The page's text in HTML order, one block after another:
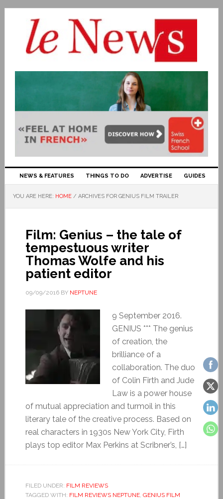
NEWS & FEATURES THINGS TO DO ADVERTISE GUIDES
YOU ARE HERE: HOME / ARCHIVES FOR GENIUS FILM TRAILER
Film: Genius – the tale of
tempestuous writer
Thomas Wolfe and his
patient editor
09/09/2016BY NEPTUNE
9 September 2016.
GENIUS *** The genius
of creation, the
brilliance of a
collaboration. The duo
of Colin Firth and Jude
Law is a power house
of mutual appreciation and turmoil in this
literary tale of the creative process. Based on
real characters in 1930s New York City, Firth
plays top editor Max Perkins at Scribner’s, […]
FILED UNDER: FILM REVIEWS
TAGGED WITH: FILM REVIEWS NEPTUNE, GENIUS FILM